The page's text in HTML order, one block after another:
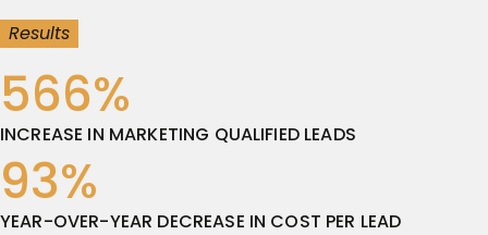
Results
566%
INCREASE IN MARKETING QUALIFIED LEADS
93%
YEAR-OVER-YEAR DECREASE IN COST PER LEAD